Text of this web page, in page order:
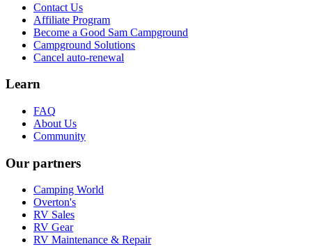
Contact Us
Affiliate Program
Become a Good Sam Campground
Campground Solutions
Cancel auto-renewal
Learn
FAQ
About Us
Community
Our partners
Camping World
Overton's
RV Sales
RV Gear
RV Maintenance & Repair